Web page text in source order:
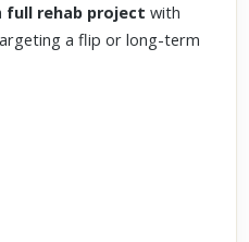
full rehab project with
a flip or long-term